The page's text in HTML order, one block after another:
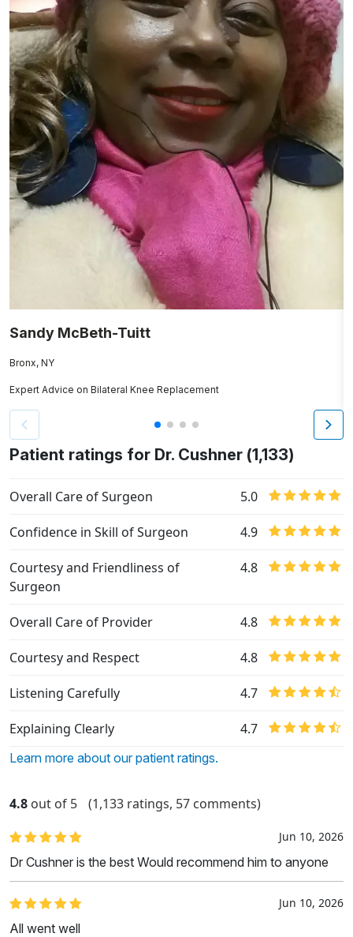
Sandy McBeth-Tuitt
Bronx, NY
Expert Advice on Bilateral Knee Replacement
Patient ratings for Dr. Cushner (1,133)
Overall Care of Surgeon 5.0
Confidence in Skill of Surgeon 4.9
Courtesy and Friendliness of
Surgeon
4.8
Overall Care of Provider 4.8
Courtesy and Respect 4.8
Listening Carefully 4.7
Explaining Clearly 4.7
Learn more about our patient ratings.
4.8 out of 5 (1,133 ratings, 57 comments)
Jun 10, 2026
Dr Cushner is the best Would recommend him to anyone
Jun 10, 2026
All went well